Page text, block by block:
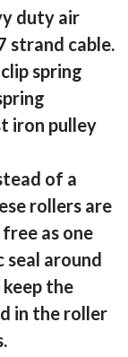
duty air
strand cable.
spring
iron pulley
of a
rollers are
as one
seal around
the
in the roller